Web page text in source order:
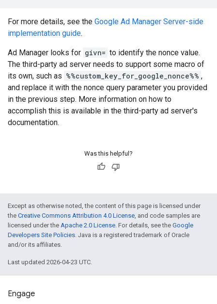
For more details, see the Google Ad Manager Server-side
implementation guide.
Ad Manager looks for givn= to identify the nonce value.
The third-party ad server needs to support some macro of
its own, such as %%custom_key_for_google_nonce%% ,
and replace it with the nonce query parameter you provided
in the previous step. More information on how to
accomplish this is available in the third-party ad server's
documentation.
Was this helpful?
Except as otherwise noted, the content of this page is licensed under
the Creative Commons Attribution 4.0 License, and code samples are
licensed under the Apache 2.0 License. For details, see the Google
Developers Site Policies. Java is a registered trademark of Oracle
and/or its affiliates.
Last updated 2026-04-23 UTC.
Engage